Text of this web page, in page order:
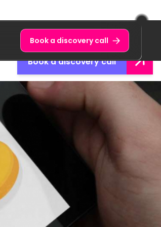
Book a discovery call
Book a discovery call